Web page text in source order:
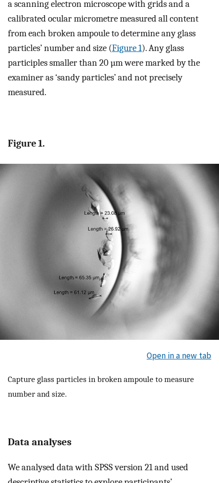
a scanning electron microscope with grids and a
calibrated ocular micrometre measured all content
from each broken ampoule to determine any glass
particles’ number and size (Figure 1). Any glass
participles smaller than 20 µm were marked by the
examiner as ‘sandy particles’ and not precisely
measured.
Figure 1.
Open in a new tab
Capture glass particles in broken ampoule to measure
number and size.
Data analyses
We analysed data with SPSS version 21 and used